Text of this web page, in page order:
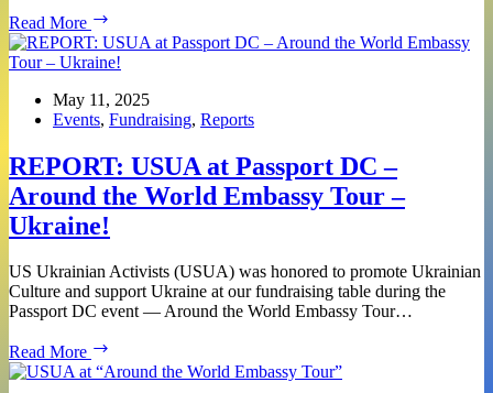
Read More
USUA
at
EU
Open
Discover
Ukraine
May 11, 2025
Events, Fundraising, Reports
REPORT: USUA at Passport DC –
Around the World Embassy Tour –
Ukraine!
US Ukrainian Activists (USUA) was honored to promote Ukrainian
Culture and support Ukraine at our fundraising table during the
Passport DC event — Around the World Embassy Tour…
Read More
USUA